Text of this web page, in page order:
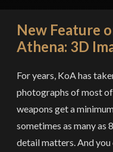
New Feature
Athena: 3D
For years, KoA has
photographs of most
weapons get a
sometimes as many as
detail matters. And you